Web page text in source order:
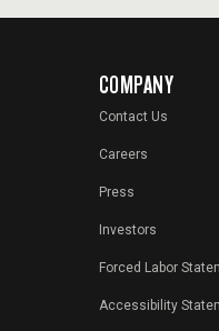
COMPANY
Contact Us
Careers
Press
Investors
Forced Labor
Accessibility